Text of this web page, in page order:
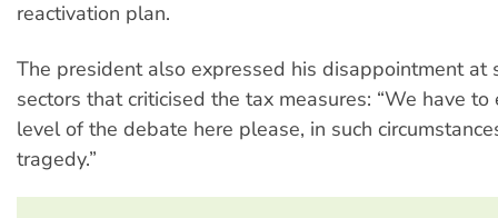
reactivation plan.
The president also expressed his disappointment at
sectors that criticised the tax measures: “We have
level of the debate here please, in such
tragedy.”